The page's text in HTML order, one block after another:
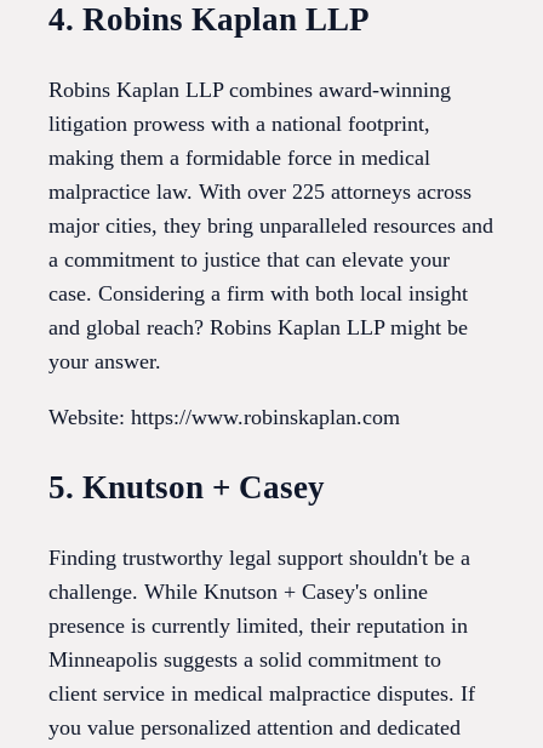
4. Robins Kaplan LLP
Robins Kaplan LLP combines award-winning
litigation prowess with a national footprint,
making them a formidable force in medical
malpractice law. With over 225 attorneys across
major cities, they bring unparalleled resources and
a commitment to justice that can elevate your
case. Considering a firm with both local insight
and global reach? Robins Kaplan LLP might be
your answer.
Website: https://www.robinskaplan.com
5. Knutson + Casey
Finding trustworthy legal support shouldn't be a
challenge. While Knutson + Casey's online
presence is currently limited, their reputation in
Minneapolis suggests a solid commitment to
client service in medical malpractice disputes. If
you value personalized attention and dedicated